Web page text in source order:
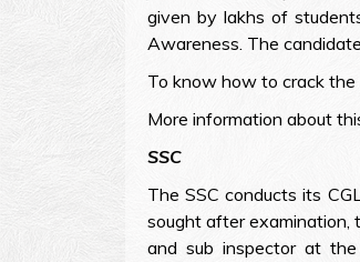
given by lakhs of
Awareness. The
To know how to crack
More information about
SSC
The SSC conducts its
sought after examination,
and sub inspector at